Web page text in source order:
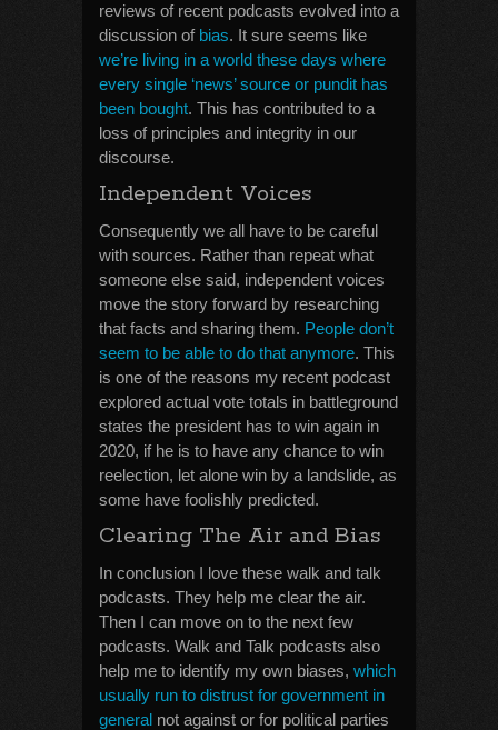
reviews of recent podcasts evolved into a
discussion of bias. It sure seems like
we’re living in a world these days where
every single ‘news’ source or pundit has
been bought. This has contributed to a
loss of principles and integrity in our
discourse.
Independent Voices
Consequently we all have to be careful
with sources. Rather than repeat what
someone else said, independent voices
move the story forward by researching
that facts and sharing them. People don’t
seem to be able to do that anymore. This
is one of the reasons my recent podcast
explored actual vote totals in battleground
states the president has to win again in
2020, if he is to have any chance to win
reelection, let alone win by a landslide, as
some have foolishly predicted.
Clearing The Air and Bias
In conclusion I love these walk and talk
podcasts. They help me clear the air.
Then I can move on to the next few
podcasts. Walk and Talk podcasts also
help me to identify my own biases, which
usually run to distrust for government in
general not against or for political parties